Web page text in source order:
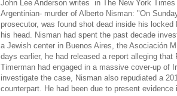
John Lee Anderson writes in The New York
Argentinian- murder of Alberto Nisman: "On
prosecutor, was found shot dead inside his
his head. Nisman had spent the past decade
a Jewish center in Buenos Aires, the Asociación
days earlier, he had released a report alleging
Timerman had engaged in a massive cover-up of
investigate the case, Nisman also repudiated a
counterpart. He had been due to present